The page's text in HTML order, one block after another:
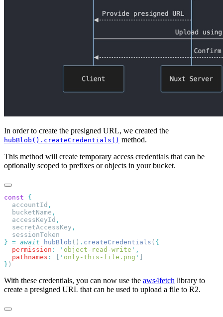
In order to create the presigned URL, we created the
hubBlob().createCredentials() method.
This method will create temporary access credentials that can be
optionally scoped to prefixes or objects in your bucket.
const
  accountId
  bucketName
  accessKeyId
  secretAccessKey
} = await hubBlob () . createCredentials (
  permission
: ' object-read-write '
  pathnames
: ' only-this-file.png '
}
With these credentials, you can now use the aws4fetch library to
create a presigned URL that can be used to upload a file to R2.